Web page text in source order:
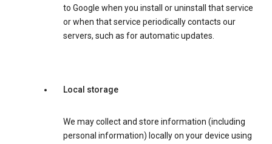
to Google when you install or uninstall that service
or when that service periodically contacts our
servers, such as for automatic updates.
Local storage
We may collect and store information (including
personal information) locally on your device using